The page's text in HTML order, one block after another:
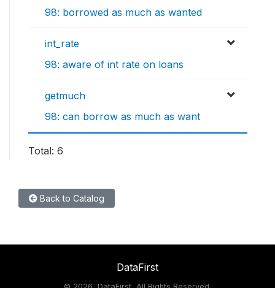
98: borrowed as much as wanted
int_rate
98: aware of int rate on loans
getmuch
98: can borrow as much as want
Total: 6
Back to Catalog
DataFirst